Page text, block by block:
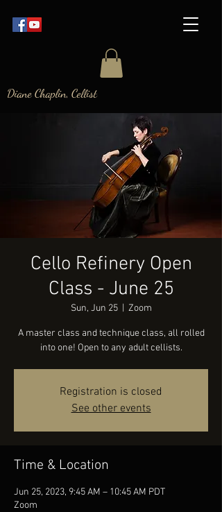
Diane Chaplin, Cellist
Cello Refinery Open
Class - June 25
Sun, Jun 25
  |
Zoom
A master class and technique class, all rolled
into one! Open to any adult cellists.
Registration is closed
See other events
Time & Location
Jun 25, 2023, 9:45 AM – 10:45 AM PDT
Zoom